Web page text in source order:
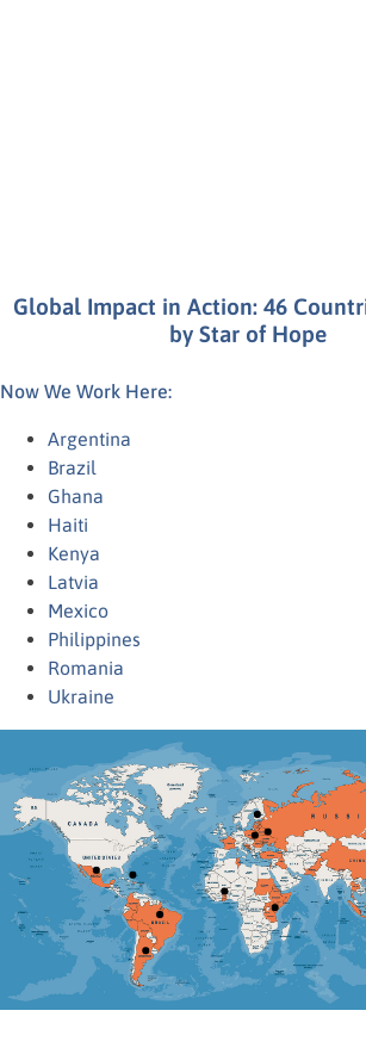
Global Impact in Action: 46
by Star of Hope
Now We Work Here:
Argentina
Brazil
Ghana
Haiti
Kenya
Latvia
Mexico
Philippines
Romania
Ukraine